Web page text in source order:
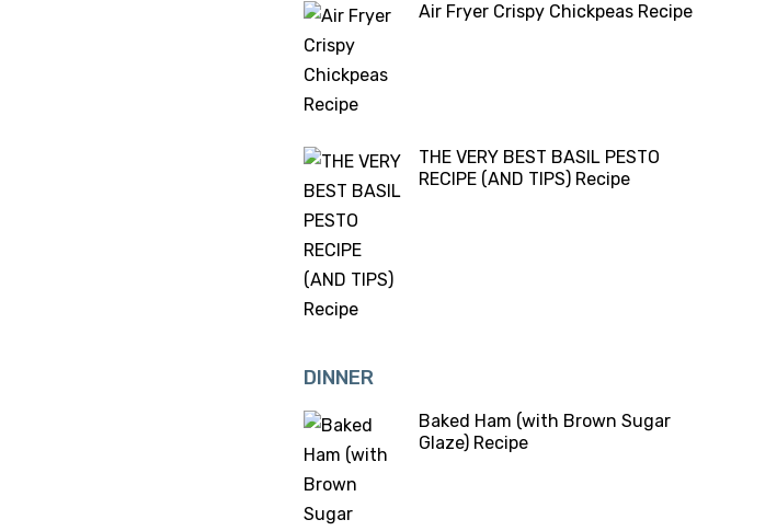
Air Fryer Crispy Chickpeas Recipe
THE VERY BEST BASIL PESTO
RECIPE (AND TIPS) Recipe
DINNER
Baked Ham (with Brown Sugar
Glaze) Recipe